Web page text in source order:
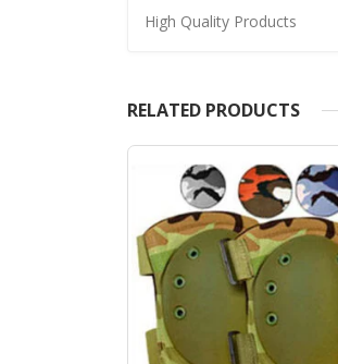
High Quality Products
RELATED PRODUCTS